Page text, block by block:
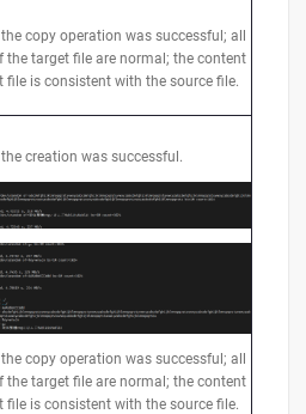
copy operation was successful; all
the target file are normal; the content
file is consistent with the source file.
creation was successful.
copy operation was successful; all
the target file are normal; the content
file is consistent with the source file.